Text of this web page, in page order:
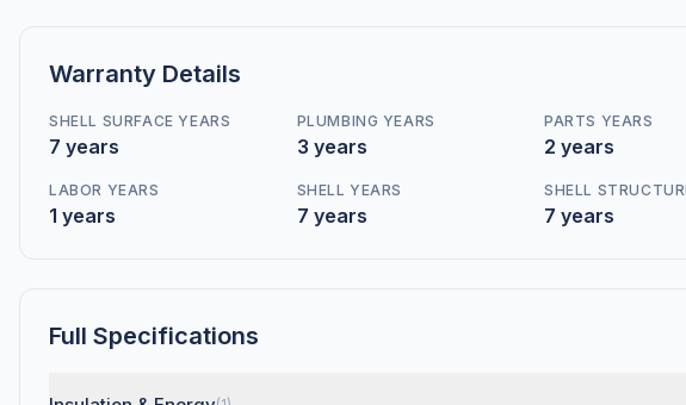
Warranty Details
SHELL SURFACE YEARS
7 years
PLUMBING YEARS
3 years
PARTS YEARS
2 years
LABOR YEARS
1 years
SHELL YEARS
7 years
SHELL
7 years
Full Specifications